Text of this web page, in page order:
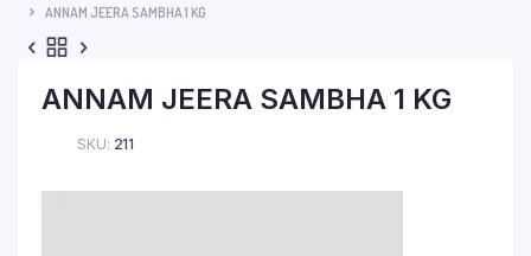
ANNAM JEERA SAMBHA 1 KG
ANNAM JEERA SAMBHA 1 KG
SKU: 211